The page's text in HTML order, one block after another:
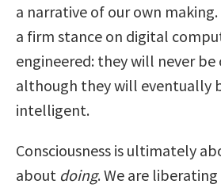
a narrative of our own
a firm stance on digital
engineered: they will never be
although they will eventually
intelligent.
Consciousness is ultimately
about doing. We are